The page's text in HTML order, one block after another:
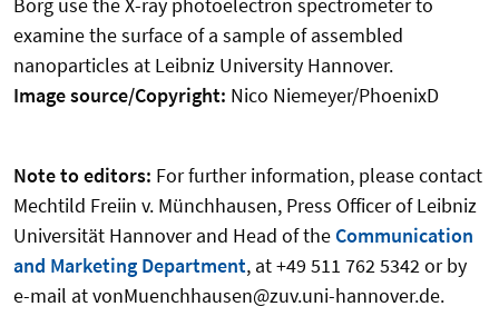
examine the surface of a sample of assembled
nanoparticles at Leibniz University Hannover.
Image source/Copyright: Nico Niemeyer/PhoenixD
Note to editors: For further information, please contact
Mechtild Freiin v. Münchhausen, Press Officer of Leibniz
Universität Hannover and Head of the Communication
and Marketing Department, at +49 511 762 5342 or by
e-mail at vonMuenchhausen@zuv.uni-hannover.de.